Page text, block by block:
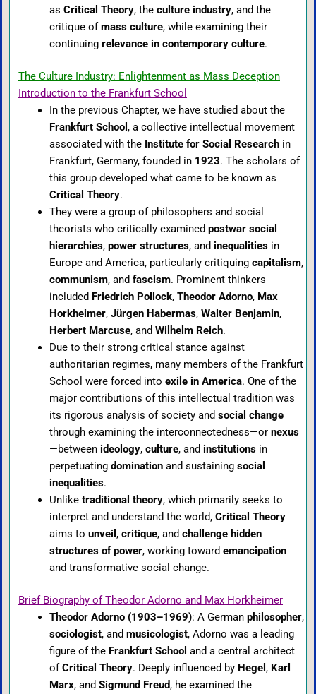
as Critical Theory, the culture industry, and the
critique ofmass culture, while examining their
continuing relevance in contemporary culture.
The Culture Industry: Enlightenment as Mass Deception
Introduction to the Frankfurt School
In the previous Chapter, we have studied about the
Frankfurt School , a collective intellectual movement
associated with the Institute for Social Researchin
Frankfurt, Germany, founded in 1923. The scholars of
this group developed what came to be known as
Critical Theory.
They were a group of philosophers and social
theorists who critically examined postwar social
hierarchies, power structures, and inequalitiesin
Europe and America, particularly critiquing capitalism,
communism, and fascism. Prominent thinkers
included Friedrich Pollock, Theodor Adorno, Max
Horkheimer, Jürgen Habermas, Walter Benjamin,
Herbert Marcuse, and Wilhelm Reich.
Due to their strong critical stance against
authoritarian regimes, many members of the Frankfurt
School were forced into exile in America. One of the
major contributions of this intellectual tradition was
its rigorous analysis of society and social change
through examining the interconnectedness—or nexus
—between ideology, culture, and institutionsin
perpetuating dominationand sustaining social
inequalities.
Unlike traditional theory, which primarily seeks to
interpret and understand the world, Critical Theory
aims to unveil , critique, and challenge hidden
structures of power, working toward emancipation
and transformative social change.
Brief Biography of Theodor Adorno and Max Horkheimer
Theodor Adorno (1903–1969): A German philosopher,
sociologist, and musicologist, Adorno was a leading
figure of the Frankfurt School and a central architect
ofCritical Theory. Deeply influenced by Hegel , Karl
Marx, and Sigmund Freud, he examined the